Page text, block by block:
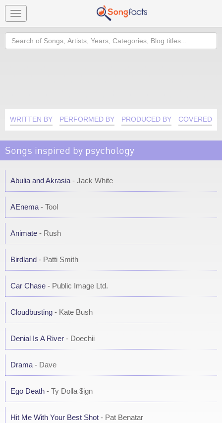
Toggle
navigation
Search
WRITTEN BY PERFORMED BY PRODUCED BY COVERED
Songs inspired by psychology
Abulia and Akrasia - Jack White
AEnema - Tool
Animate - Rush
Birdland - Patti Smith
Car Chase - Public Image Ltd.
Cloudbusting - Kate Bush
Denial Is A River - Doechii
Drama - Dave
Ego Death - Ty Dolla $ign
Hit Me With Your Best Shot - Pat Benatar